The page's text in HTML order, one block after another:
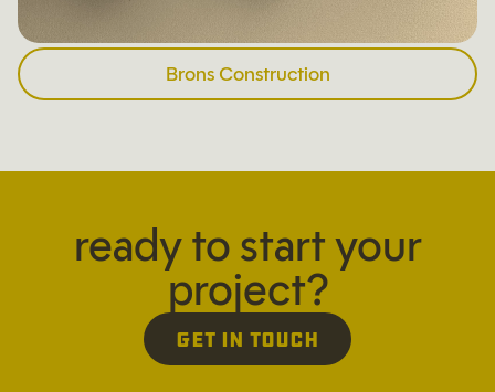
Brons Construction
ready to start your
project?
Get in Touch